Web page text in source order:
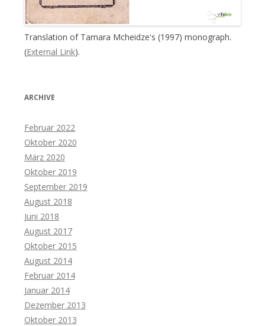
Translation of Tamara Mcheidze's (1997) monograph.
(External Link).
ARCHIVE
Februar 2022
Oktober 2020
März 2020
Oktober 2019
September 2019
August 2018
Juni 2018
August 2017
Oktober 2015
August 2014
Februar 2014
Januar 2014
Dezember 2013
Oktober 2013